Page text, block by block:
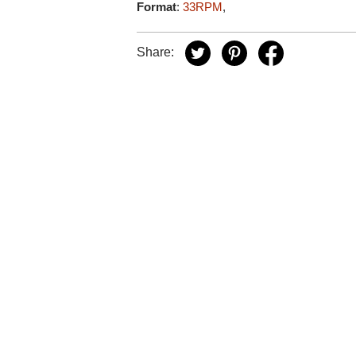
Format:33RPM,
Share: